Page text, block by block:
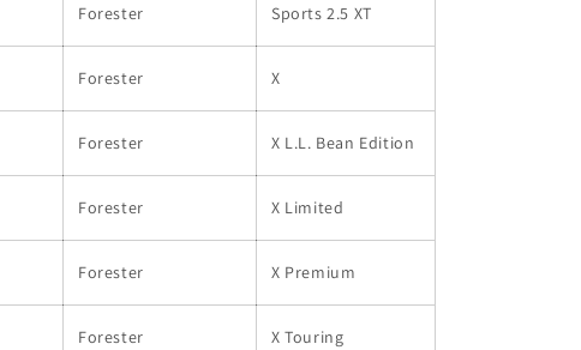
Forester Sports 2.5 XT
Forester X
Forester X L.L. Bean Edition
Forester X Limited
Forester X Premium
Forester X Touring